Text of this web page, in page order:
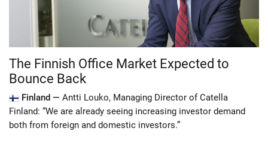
The Finnish Office Market Expected to
Bounce Back
Finland — Antti Louko, Managing Director of Catella
Finland: “We are already seeing increasing investor demand
both from foreign and domestic investors.”